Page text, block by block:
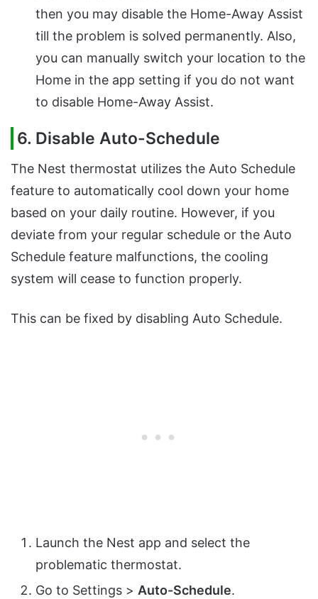
then you may disable the Home-Away Assist
till the problem is solved permanently. Also,
you can manually switch your location to the
Home in the app setting if you do not want
to disable Home-Away Assist.
6. Disable Auto-Schedule
The Nest thermostat utilizes the Auto Schedule
feature to automatically cool down your home
based on your daily routine. However, if you
deviate from your regular schedule or the Auto
Schedule feature malfunctions, the cooling
system will cease to function properly.
This can be fixed by disabling Auto Schedule.
Launch the Nest app and select the
problematic thermostat.
Go to Settings > Auto-Schedule.